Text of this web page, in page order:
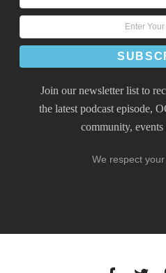
Join our newsletter list to
the latest podcast episode,
community,
We respect
Facebook